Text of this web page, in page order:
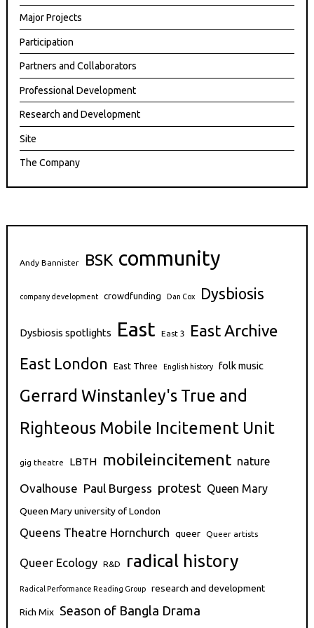
Major Projects
Participation
Partners and Collaborators
Professional Development
Research and Development
Site
The Company
Andy Bannister BSK community
company development crowdfunding Dan Cox Dysbiosis
Dysbiosis spotlights East East 3 East Archive
East London East Three English history folk music
Gerrard Winstanley's True and
Righteous Mobile Incitement Unit
gig theatre LBTH mobileincitement nature
Ovalhouse Paul Burgess protest Queen Mary
Queen Mary university of London
Queens Theatre Hornchurch queer Queer artists
Queer Ecology R&D radical history
Radical Performance Reading Group research and development
Rich Mix Season of Bangla Drama